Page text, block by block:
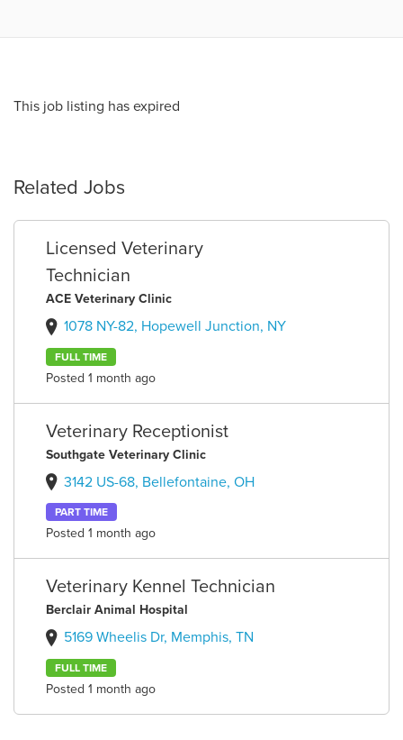
This job listing has expired
Related Jobs
Licensed Veterinary
Technician
ACE Veterinary Clinic
1078 NY-82, Hopewell Junction, NY
FULL TIME
Posted 1 month ago
Veterinary Receptionist
Southgate Veterinary Clinic
3142 US-68, Bellefontaine, OH
PART TIME
Posted 1 month ago
Veterinary Kennel Technician
Berclair Animal Hospital
5169 Wheelis Dr, Memphis, TN
FULL TIME
Posted 1 month ago